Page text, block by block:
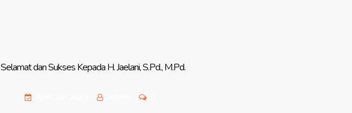
Selamat dan Sukses Kepada H. Jaelani, S.Pd., M.Pd.